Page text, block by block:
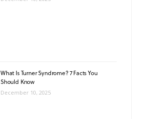
What Is Turner Syndrome? 7 Facts You
Should Know
December 10, 2025